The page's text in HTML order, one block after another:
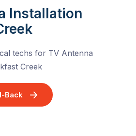
Installation
techs for TV Antenna
Creek
Back